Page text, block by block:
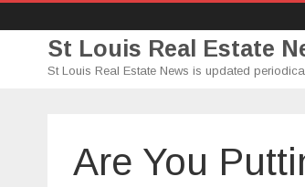
St Louis Real Estate
St Louis Real Estate News is updated
Are You